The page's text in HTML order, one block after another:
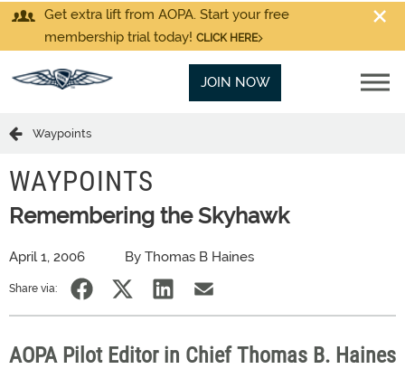
Get extra lift from AOPA. Start your free
membership trial today! CLICK HERE
JOIN NOW
Waypoints
WAYPOINTS
Remembering the Skyhawk
April 1, 2006 By Thomas B Haines
Share via:
AOPA Pilot Editor in Chief Thomas B. Haines